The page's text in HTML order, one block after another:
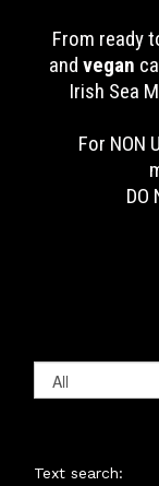
From ready
and vegan
Irish Sea
For NON
DO
Text search: